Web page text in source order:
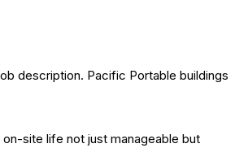
description. Pacific Portable buildings
site life not just manageable but